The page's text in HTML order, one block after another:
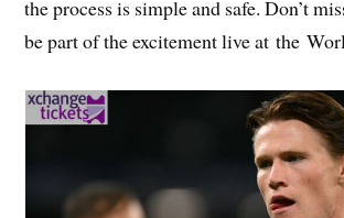
the process is simple and safe. Don’t
be part of the excitement live at the